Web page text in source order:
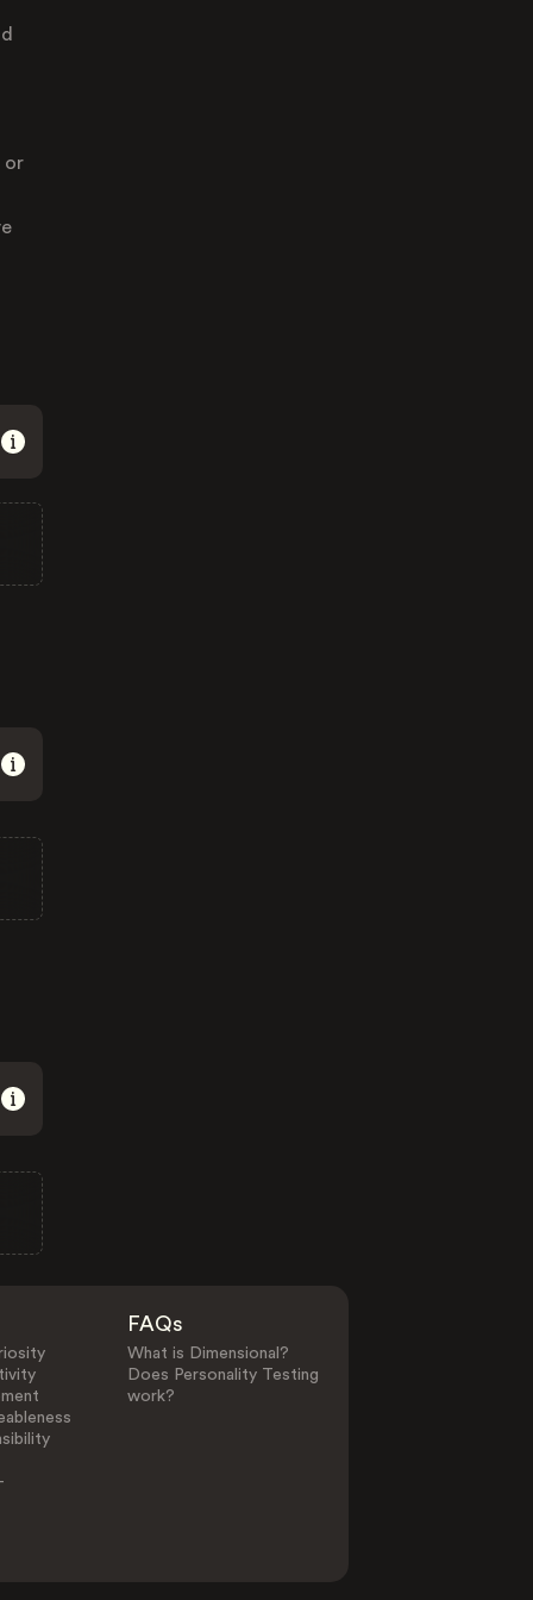
or
FAQs
What is Dimensional?
Does Personality Testing
work?